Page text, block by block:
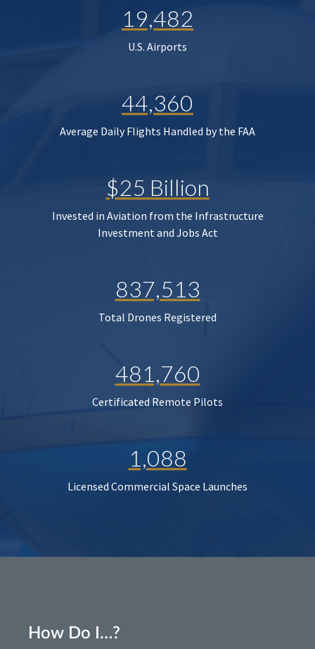
19,482
U.S. Airports
44,360
Average Daily Flights Handled by the FAA
$25 Billion
Invested in Aviation from the Infrastructure
Investment and Jobs Act
837,513
Total Drones Registered
481,760
Certificated Remote Pilots
1,088
Licensed Commercial Space Launches
How Do I…?